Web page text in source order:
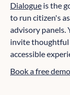
Dialogue is the
to run citizen's
advisory panels.
invite thoughtful
accessible
Book a free demo